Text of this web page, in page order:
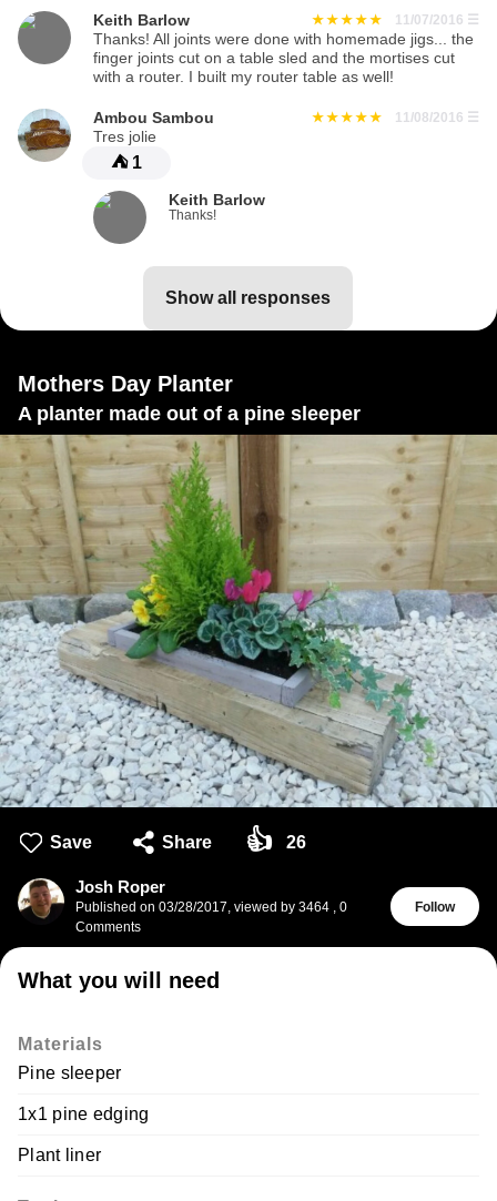
Keith Barlow 11/07/2016 ☰
Thanks! All joints were done with homemade jigs... the
finger joints cut on a table sled and the mortises cut
with a router. I built my router table as well!
Ambou Sambou 11/08/2016 ☰
Tres jolie
⛺ 1
Keith Barlow
Thanks!
show all responses
Mothers Day Planter
A planter made out of a pine sleeper
Save Share 👍 26
Josh Roper
Published on 03/28/2017 viewed by 3464
0
Comments
Follow
What you will need
Materials
Pine sleeper
1x1 pine edging
Plant liner